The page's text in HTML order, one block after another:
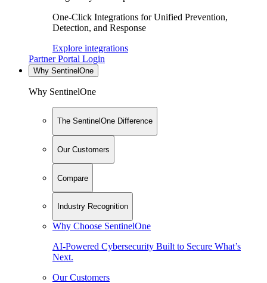
One-Click Integrations for Unified Prevention,
Detection, and Response
Explore integrations
Partner Portal Login
Why SentinelOne
Why SentinelOne
The SentinelOne Difference
Our Customers
Compare
Industry Recognition
Why Choose SentinelOne
AI-Powered Cybersecurity Built to Secure What’s
Next.
Our Customers